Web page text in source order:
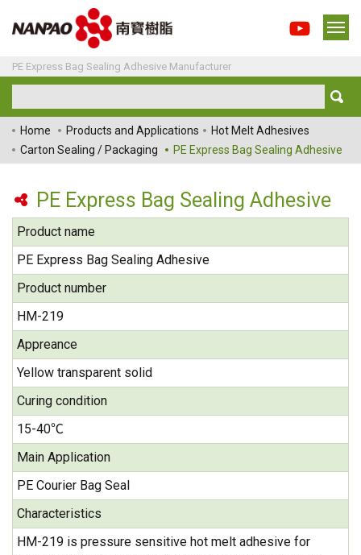
PE Express Bag Sealing Adhesive Manufacturer
Home Products and Applications
Hot Melt Adhesives
Carton Sealing / Packaging
PE Express Bag Sealing Adhesive
PE Express Bag Sealing Adhesive
Product name
PE Express Bag Sealing Adhesive
Product number
HM-219
Appreance
Yellow transparent solid
Curing condition
15-40℃
Main Application
PE Courier Bag Seal
Characteristics
HM-219 is pressure sensitive hot melt adhesive for